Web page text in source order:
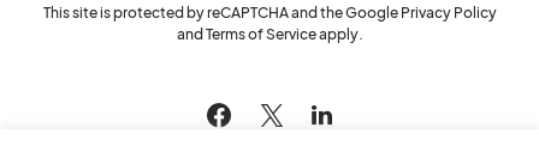
This site is protected by reCAPTCHA and the Google Privacy Policy
and Terms of Serviceapply.